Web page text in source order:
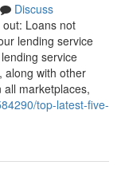
Discuss
Loans not
lending service
service
along with other
all marketplaces,
top-latest-five-